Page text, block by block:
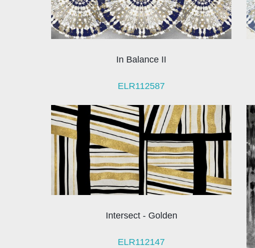
In Balance II
ELR112587
Intersect - Golden
ELR112147